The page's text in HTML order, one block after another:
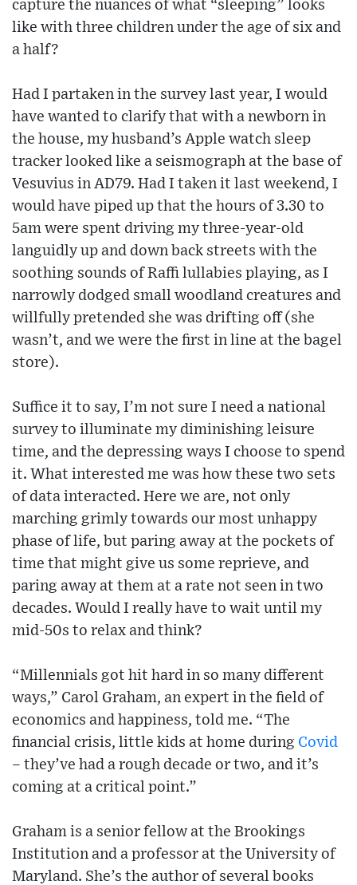
capture the nuances of what “sleeping” looks
like with three children under the age of six and
a half?
Had I partaken in the survey last year, I would
have wanted to clarify that with a newborn in
the house, my husband’s Apple watch sleep
tracker looked like a seismograph at the base of
Vesuvius in AD79. Had I taken it last weekend, I
would have piped up that the hours of 3.30 to
5am were spent driving my three-year-old
languidly up and down back streets with the
soothing sounds of Raffi lullabies playing, as I
narrowly dodged small woodland creatures and
willfully pretended she was drifting off (she
wasn’t, and we were the first in line at the bagel
store).
Suffice it to say, I’m not sure I need a national
survey to illuminate my diminishing leisure
time, and the depressing ways I choose to spend
it. What interested me was how these two sets
of data interacted. Here we are, not only
marching grimly towards our most unhappy
phase of life, but paring away at the pockets of
time that might give us some reprieve, and
paring away at them at a rate not seen in two
decades. Would I really have to wait until my
mid-50s to relax and think?
“Millennials got hit hard in so many different
ways,” Carol Graham, an expert in the field of
economics and happiness, told me. “The
financial crisis, little kids at home during Covid
– they’ve had a rough decade or two, and it’s
coming at a critical point.”
Graham is a senior fellow at the Brookings
Institution and a professor at the University of
Maryland. She’s the author of several books